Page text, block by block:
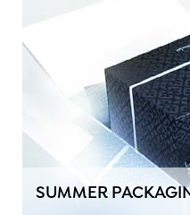
SUMMER